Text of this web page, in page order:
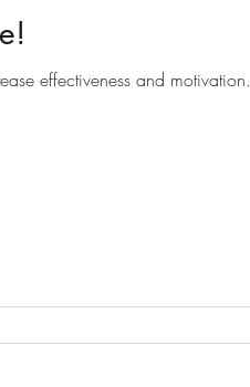
effectiveness and motivation.